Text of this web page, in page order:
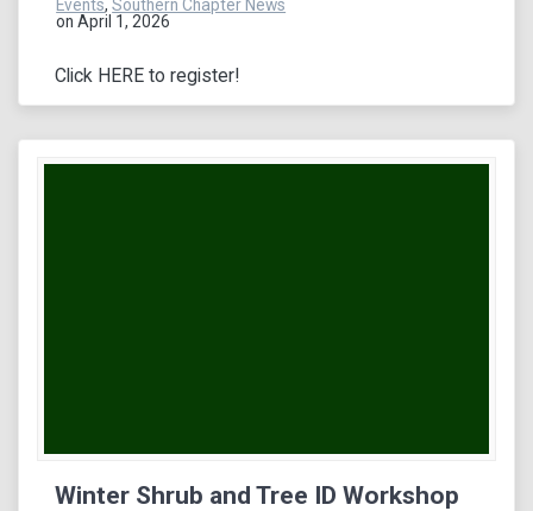
Events,Southern Chapter News
on April 1, 2026
Click HERE to register!
Winter Shrub and Tree ID Workshop